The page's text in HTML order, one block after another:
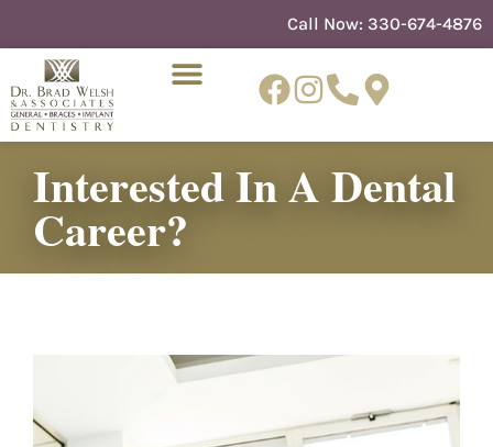
Call Now: 330-674-4876
Interested In A Dental
Career?